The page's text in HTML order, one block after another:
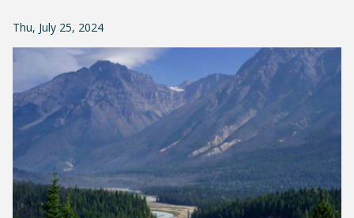
Thu, July 25, 2024